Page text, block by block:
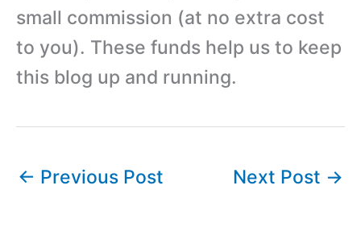
small commission (at no extra cost
to you). These funds help us to keep
this blog up and running.
← Previous Post Next Post →